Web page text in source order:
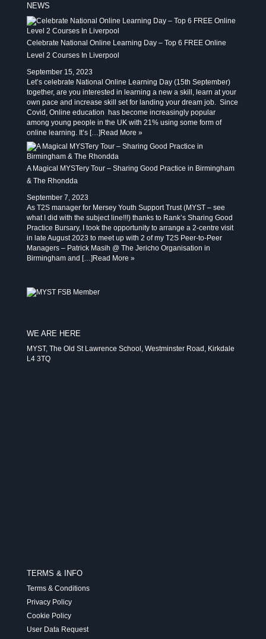
NEWS
Celebrate National Online Learning Day – Top 6 FREE Online
Level 2 Courses In Liverpool
September 15, 2023
Let’s celebrate National Online Learning Day (15th September)
together, are you interested in learning a new a skill, learn at your
own pace and increase skill set for landing your dream job. Since
Covid, Online education has become increasingly popular
among young people in the UK with 21% using some form of
online learning. It’s […] Read More »
A Magical MYSTery Tour – Sharing Good Practice in Birmingham
& The Rhondda
September 7, 2023
As T2S manager for Mersey Youth Support Trust (MYST – see
what I did with the subject line!!!) thanks to Rank’s Sharing Good
Practice Bursary, I took the opportunity to arrange a 2-centre visit
in late August 2023 to meet up with 2 of my T2S Peer-to-Peer
Managers – Patrick Masih @ The Jericho Organisation in
Birmingham and […] Read More »
WE ARE HERE
MYST, The Old St Lawrence School, Westminster Road, Kirkdale
L4 3TQ
TERMS & INFO
Terms & Conditions
Privacy Policy
Cookie Policy
User Data Request